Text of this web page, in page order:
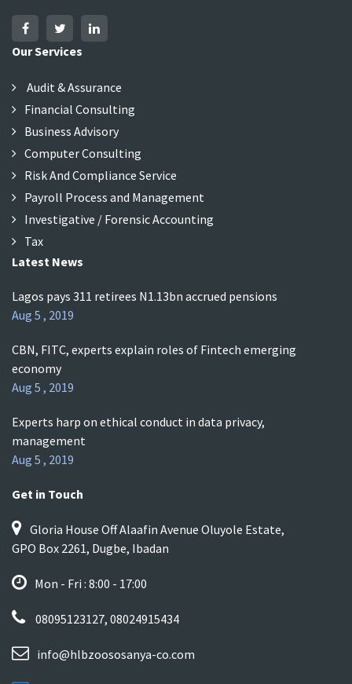
Our Services
Audit & Assurance
Financial Consulting
Business Advisory
Computer Consulting
Risk And Compliance Service
Payroll Process and Management
Investigative / Forensic Accounting
Tax
Latest News
Lagos pays 311 retirees N1.13bn accrued pensions
Aug 5 , 2019
CBN, FITC, experts explain roles of Fintech emerging
economy
Aug 5 , 2019
Experts harp on ethical conduct in data privacy,
management
Aug 5 , 2019
Get in Touch
Gloria House Off Alaafin Avenue Oluyole Estate,
GPO Box 2261, Dugbe, Ibadan
Mon - Fri : 8:00 - 17:00
08095123127, 08024915434
info@hlbzoososanya-co.com